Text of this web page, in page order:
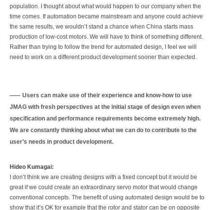
population. I thought about what would happen to our company when the
time comes. If automation became mainstream and anyone could achieve
the same results, we wouldn’t stand a chance when China starts mass
production of low-cost motors. We will have to think of something different.
Rather than trying to follow the trend for automated design, I feel we will
need to work on a different product development sooner than expected.
Users can make use of their experience and know-how to use
JMAG with fresh perspectives at the initial stage of design even when
specification and performance requirements become extremely high.
We are constantly thinking about what we can do to contribute to the
user’s needs in product development.
Hideo Kumagai:
I don’t think we are creating designs with a fixed concept but it would be
great if we could create an extraordinary servo motor that would change
conventional concepts. The benefit of using automated design would be to
show that it’s OK for example that the rotor and stator can be on opposite